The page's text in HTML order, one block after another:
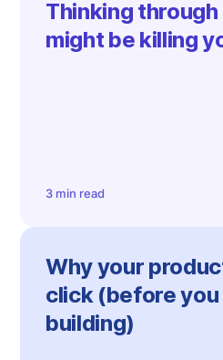
Thinking
might be killing
3 min read
Why your
click (before
building)